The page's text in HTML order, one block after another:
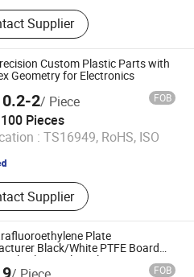
Metal Machining, CNC
Injection Molding, Sheet
Fabrication
Supplier
Custom Plastic Parts with
Geometry for Electronics
0.2-2/ Piece FOB
100 Pieces
: TS16949, RoHS, ISO
Supplier
Mould Co., Ltd.
Since 2024
Plate
Black/White PTFE Board
Electrical Insulation PTFE
Size Black
FOB